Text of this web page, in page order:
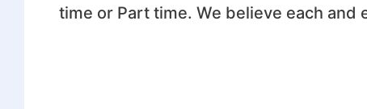
time or Part time. We believe each and